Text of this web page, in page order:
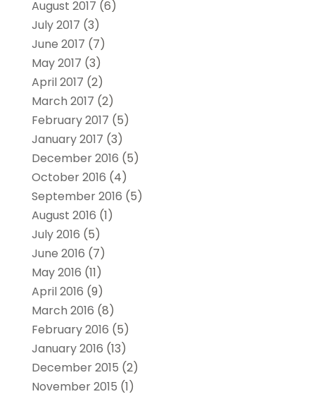
August 2017 (6)
July 2017 (3)
June 2017 (7)
May 2017 (3)
April 2017 (2)
March 2017 (2)
February 2017 (5)
January 2017 (3)
December 2016 (5)
October 2016 (4)
September 2016 (5)
August 2016 (1)
July 2016 (5)
June 2016 (7)
May 2016 (11)
April 2016 (9)
March 2016 (8)
February 2016 (5)
January 2016 (13)
December 2015 (2)
November 2015 (1)